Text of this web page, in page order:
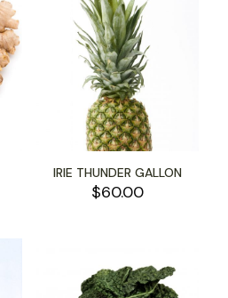
IRIE THUNDER GALLON
$60.00